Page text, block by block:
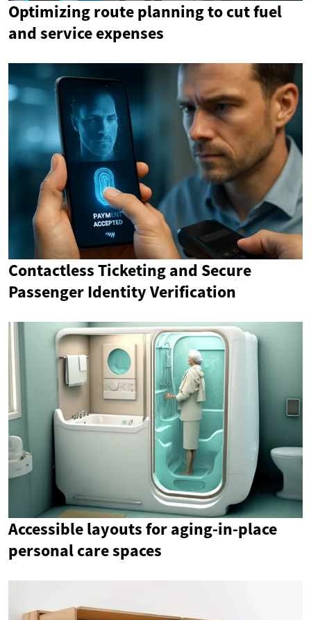
Optimizing route planning to cut fuel
and service expenses
Contactless Ticketing and Secure
Passenger Identity Verification
Accessible layouts for aging-in-place
personal care spaces